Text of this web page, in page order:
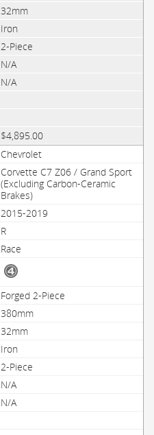
32mm
Iron
2-Piece
N/A
N/A
$4,895.00
Chevrolet
Corvette C7 Z06 / Grand Sport
(Excluding Carbon-Ceramic
Brakes)
2015-2019
R
Race
Forged 2-Piece
380mm
32mm
Iron
2-Piece
N/A
N/A